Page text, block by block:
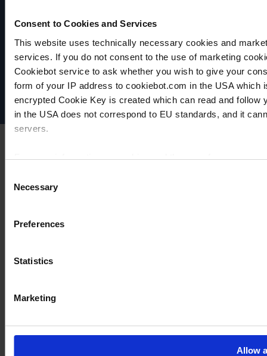
Consent to Cookies and Services
This website uses technically necessary cookies and
services. If you do not consent to the use of marketing
Cookiebot service to ask whether you wish to give your
form of your IP address to cookiebot.com in the USA
encrypted Cookie Key is created which can read and
in the USA does not correspond to EU standards, and it
servers.
For more information on cookies and the use of your
Selection
Necessary
Preferences
Statistics
Marketing
Allow
VACUUBRAND
Política de privacidad
Imprint
Disclaimer
Cookie settings